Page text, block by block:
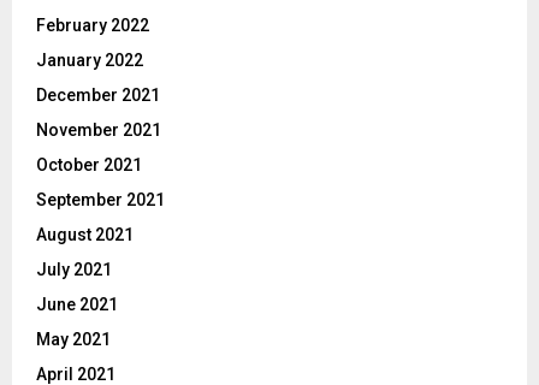
February 2022
January 2022
December 2021
November 2021
October 2021
September 2021
August 2021
July 2021
June 2021
May 2021
April 2021